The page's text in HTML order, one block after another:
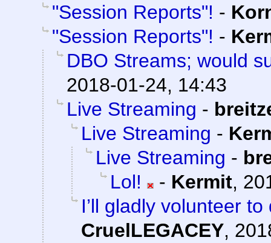
"Session Reports"! -
"Session Reports"! -
DBO Streams; would
2018-01-24, 14:43
Live Streaming -
Live Streaming -
Live Streaming -
Lol!
- Kermit,
I’ll gladly volunteer
CruelLEGACEY,